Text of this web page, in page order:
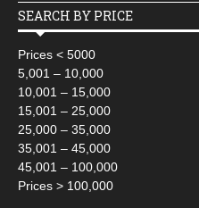
SEARCH BY PRICE
Prices < 5000
5,001 – 10,000
10,001 – 15,000
15,001 – 25,000
25,000 – 35,000
35,001 – 45,000
45,001 – 100,000
Prices > 100,000